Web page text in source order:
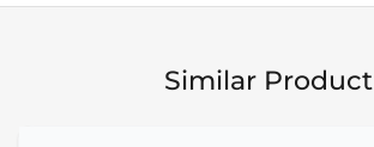
Similar Product